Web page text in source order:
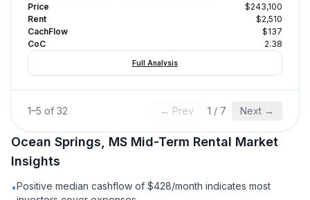
Price
$243,100
Rent
$2,510
CachFlow
$137
CoC
2.38
Full Analysis
1–5 of 32 ← Prev 1 / 7 Next →
Ocean Springs, MS Mid-Term Rental Market
Insights
•Positive median cashflow of $428/month indicates most